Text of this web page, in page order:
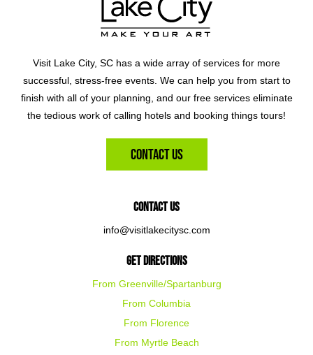
Visit Lake City, SC has a wide array of services for more
successful, stress-free events. We can help you from start to
finish with all of your planning, and our free services eliminate
the tedious work of calling hotels and booking things tours!
Contact Us
Contact Us
info@visitlakecitysc.com
Get Directions
From Greenville/Spartanburg
From Columbia
From Florence
From Myrtle Beach